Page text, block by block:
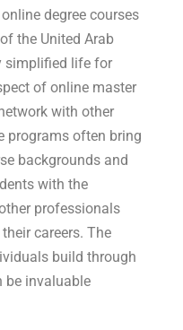
degree courses
the United Arab
simplified life for
of online master
with other
programs often bring
backgrounds and
with the
professionals
careers. The
build through
be invaluable